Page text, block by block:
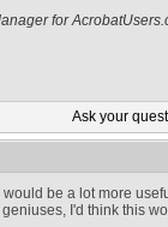
for
Ask your
would be a lot more
I'd think this